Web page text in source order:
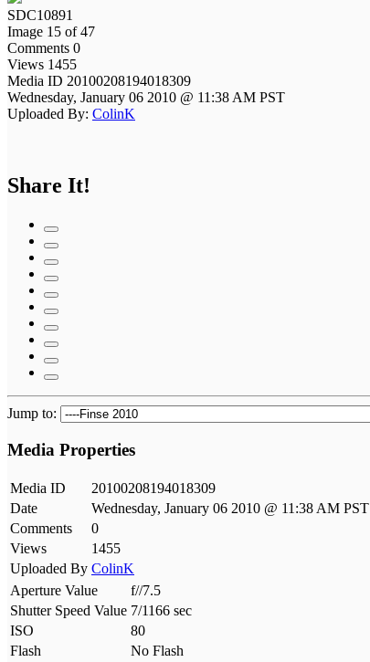
SDC10891
Image 15 of 47
Comments 0
Views 1455
Media ID 20100208194018309
Wednesday, January 06 2010 @ 11:38 AM PST
Uploaded By: ColinK
Share It!
Jump to:
Media Properties
Media ID
20100208194018309
Date
Wednesday, January 06 2010 @ 11:38 AM PST
Comments
0
Views
1455
Uploaded By ColinK
Aperture Value
f//7.5
Shutter Speed Value 7/1166 sec
ISO
80
Flash
No Flash